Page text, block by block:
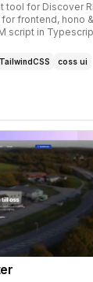
tool for Discover
frontend, hono &
script in
TailwindCSS
coss ui